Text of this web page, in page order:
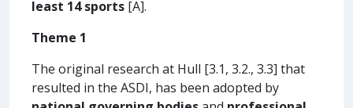
least 14 sports [A].
Theme 1
The original research at Hull [3.1, 3.2., 3.3] that
resulted in the ASDI, has been adopted by